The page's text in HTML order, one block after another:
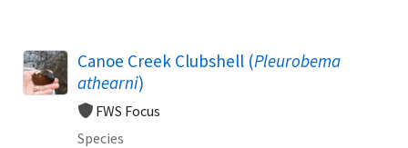
Canoe Creek Clubshell (Pleurobema
athearni)
FWS Focus
Species